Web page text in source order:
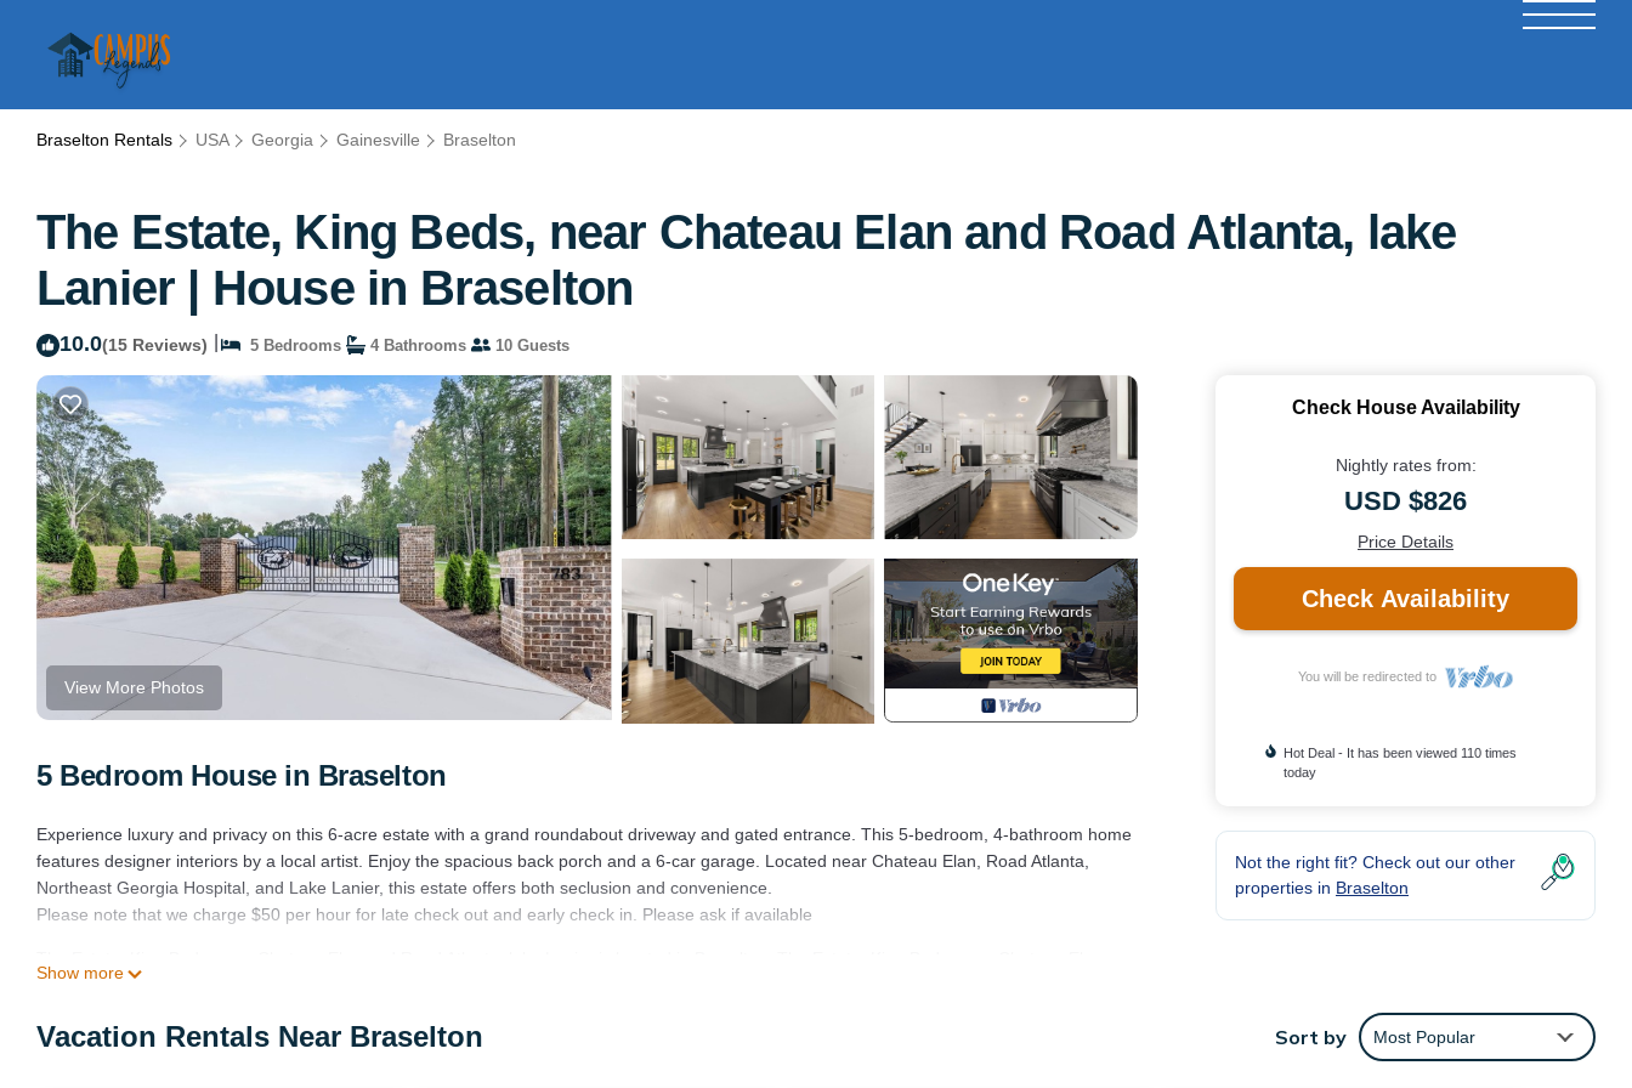
Braselton Rentals USA Georgia Gainesville Braselton
The Estate, King Beds, near Chateau Elan and Road Atlanta, lake
Lanier | House in Braselton
10.0(15 Reviews) 5 Bedrooms 4 Bathrooms 10 Guests
View More Photos
5 Bedroom House in Braselton
Experience luxury and privacy on this 6-acre estate with a grand roundabout driveway and gated entrance. This 5-bedroom, 4-bathroom home
features designer interiors by a local artist. Enjoy the spacious back porch and a 6-car garage. Located near Chateau Elan, Road Atlanta,
Northeast Georgia Hospital, and Lake Lanier, this estate offers both seclusion and convenience.
Please note that we charge $50 per hour for late check out and early check in. Please ask if available
and Road Atlanta, lake Lanier provides accommodation, featuring Kitchen, Laundry, Air Conditioner, among other amenities. This House
Show more
Check House Availability
Nightly rates from:
USD $826
Price Details
Check Availability
You will be redirected to
Hot Deal - It has been viewed 110 times
today
Not the right fit? Check out our other
properties in Braselton
Vacation Rentals Near Braselton Sort by Most Popular